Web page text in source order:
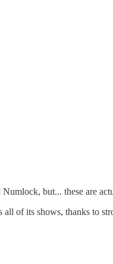
but... these are
of its shows, thanks to